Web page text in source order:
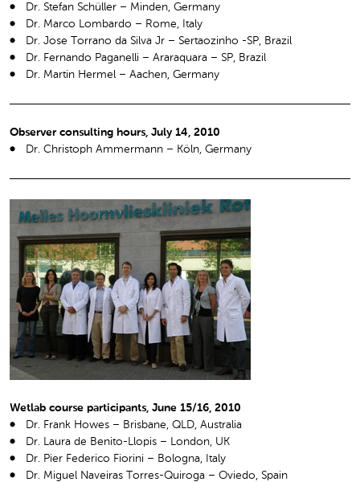
Dr. Stefan Schüller – Minden, Germany
Dr. Marco Lombardo – Rome, Italy
Dr. Jose Torrano da Silva Jr – Sertaozinho -SP, Brazil
Dr. Fernando Paganelli – Araraquara – SP, Brazil
Dr. Martin Hermel – Aachen, Germany
Observer consulting hours, July 14, 2010
Dr. Christoph Ammermann – Köln, Germany
Wetlab course participants, June 15/16, 2010
Dr. Frank Howes – Brisbane, QLD, Australia
Dr. Laura de Benito-Llopis – London, UK
Dr. Pier Federico Fiorini – Bologna, Italy
Dr. Miguel Naveiras Torres-Quiroga – Oviedo, Spain